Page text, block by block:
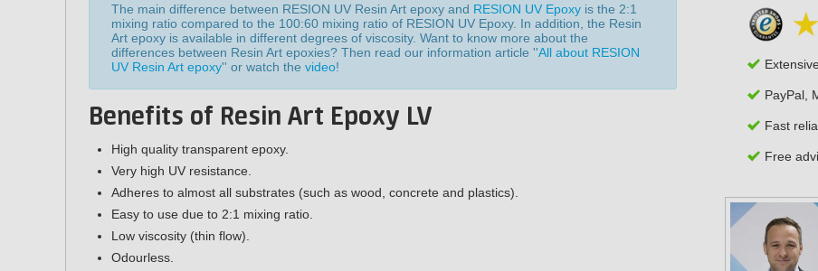
The main difference between RESION UV Resin Art epoxy and RESION UV Epoxy is the 2:1
mixing ratio compared to the 100:60 mixing ratio of RESION UV Epoxy. In addition, the Resin
Art epoxy is available in different degrees of viscosity. Want to know more about the
differences between Resin Art epoxies? Then read our information article ''All about RESION
UV Resin Art epoxy'' or watch the video!
Benefits of Resin Art Epoxy LV
High quality transparent epoxy.
Very high UV resistance.
Adheres to almost all substrates (such as wood, concrete and plastics).
Easy to use due to 2:1 mixing ratio.
Low viscosity (thin flow).
Odourless.
PayPal,
Fast
Free